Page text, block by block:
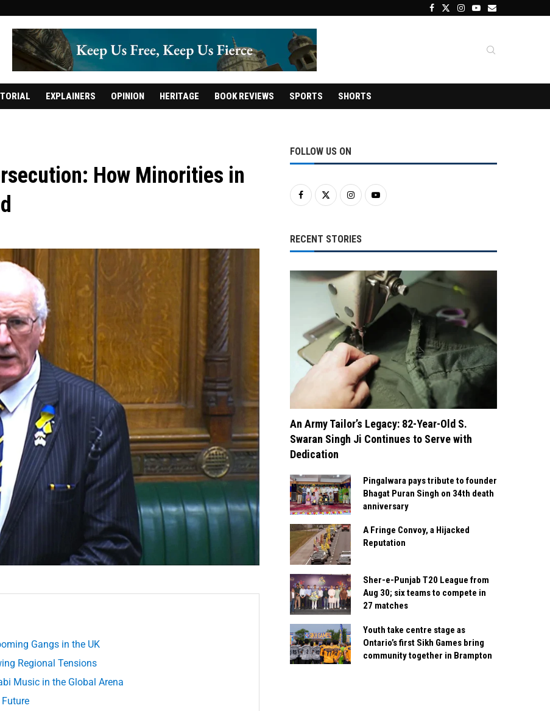
EXPLAINERS OPINION HERITAGE BOOK REVIEWS SPORTS SHORTS
How Minorities in
Gangs in the UK
Regional Tensions
Music in the Global Arena
FOLLOW US ON
RECENT STORIES
An Army Tailor’s Legacy: 82-Year-Old S.
Swaran Singh Ji Continues to Serve with
Dedication
Pingalwara pays tribute to founder
Bhagat Puran Singh on 34th death
anniversary
A Fringe Convoy, a Hijacked
Reputation
Sher-e-Punjab T20 League from
Aug 30; six teams to compete in
27 matches
Youth take centre stage as
Ontario’s first Sikh Games bring
community together in Brampton